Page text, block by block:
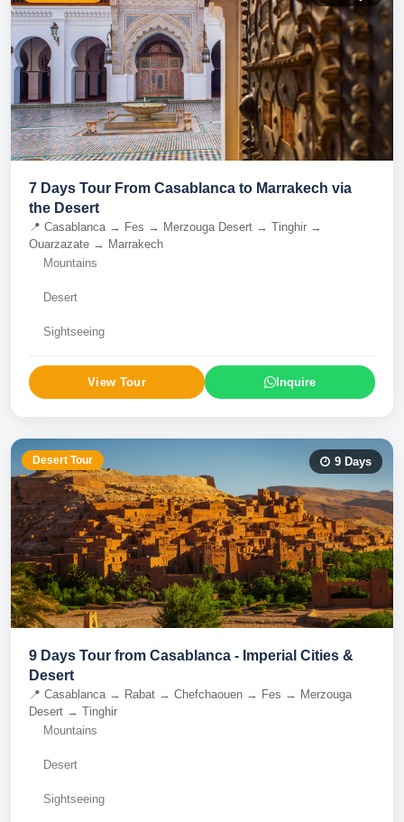
7 Days Tour From Casablanca to Marrakech via
the Desert
📍 Casablanca → Fes → Merzouga Desert → Tinghir →
Ouarzazate → Marrakech
Mountains
Desert
Sightseeing
View Tour Inquire
9 Days
Desert Tour
9 Days Tour from Casablanca - Imperial Cities &
Desert
📍 Casablanca → Rabat → Chefchaouen → Fes → Merzouga
Desert → Tinghir
Mountains
Desert
Sightseeing